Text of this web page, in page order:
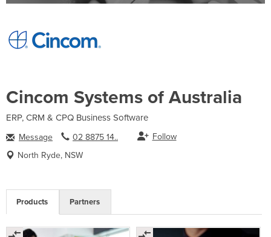
Cincom Systems of Australia
ERP, CRM & CPQ Business Software
Message 02 8875 14..
Follow
North Ryde, NSW
Products Partners